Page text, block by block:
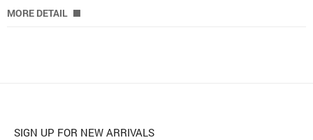
MORE DETAIL
SIGN UP FOR NEW ARRIVALS